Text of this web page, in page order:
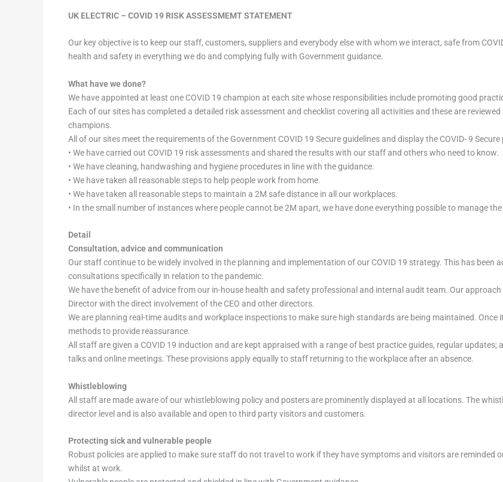
UK ELECTRIC – COVID 19 RISK ASSESSMEMT STATEMENT
Our key objective is to keep our staff, customers, suppliers and everybody else with whom we interact, safe from
health and safety in everything we do and complying fully with Government guidance.
What have we done?
We have appointed at least one COVID 19 champion at each site whose responsibilities include promoting good
Each of our sites has completed a detailed risk assessment and checklist covering all activities and these are
champions.
All of our sites meet the requirements of the Government COVID 19 Secure guidelines and display the COVID- 9
• We have carried out COVID 19 risk assessments and shared the results with our staff and others who need to know.
• We have cleaning, handwashing and hygiene procedures in line with the guidance.
• We have taken all reasonable steps to help people work from home.
• We have taken all reasonable steps to maintain a 2M safe distance in all our workplaces.
• In the small number of instances where people cannot be 2M apart, we have done everything possible to manage
Detail
Consultation, advice and communication
Our staff continue to be widely involved in the planning and implementation of our COVID 19 strategy. This has been
consultations specifically in relation to the pandemic.
We have the benefit of advice from our in-house health and safety professional and internal audit team. Our
Director with the direct involvement of the CEO and other directors.
We are planning real-time audits and workplace inspections to make sure high standards are being maintained.
methods to provide reassurance.
All staff are given a COVID 19 induction and are kept appraised with a range of best practice guides, regular
talks and online meetings. These provisions apply equally to staff returning to the workplace after an absence.
Whistleblowing
All staff are made aware of our whistleblowing policy and posters are prominently displayed at all locations. The
director level and is also available and open to third party visitors and customers.
Protecting sick and vulnerable people
Robust policies are applied to make sure staff do not travel to work if they have symptoms and visitors are reminded
whilst at work.